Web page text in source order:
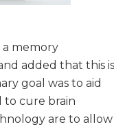
memory
added that this is
goal was to aid
to cure brain
are to allow